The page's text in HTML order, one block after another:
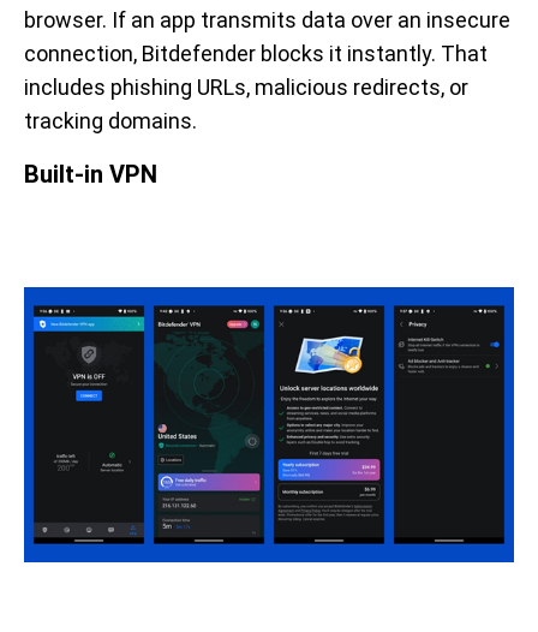
browser. If an app transmits data over an insecure
connection, Bitdefender blocks it instantly. That
includes phishing URLs, malicious redirects, or
tracking domains.
Built-in VPN